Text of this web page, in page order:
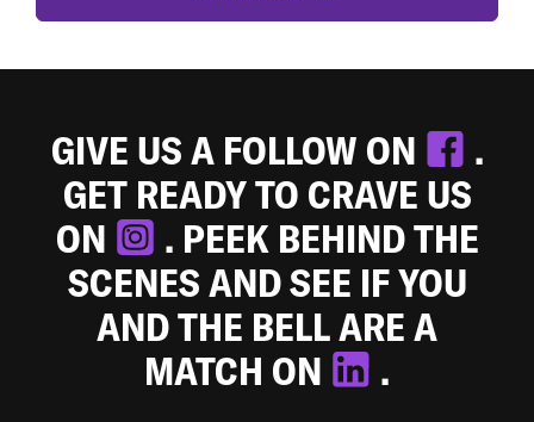
GIVE US A FOLLOW ON
.
GET READY TO CRAVE US
ON
. PEEK BEHIND THE
SCENES AND SEE IF YOU
AND THE BELL ARE A
MATCH ON
.